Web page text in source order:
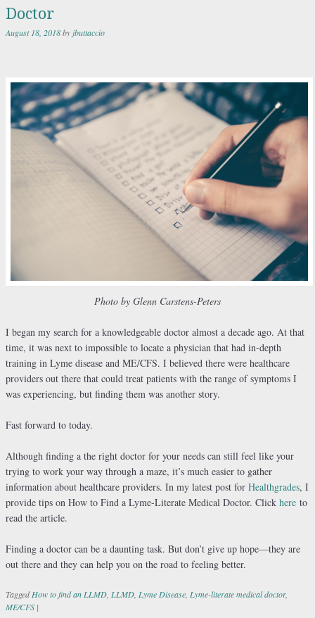
Doctor
August 18, 2018by jbuttaccio
Photo by Glenn Carstens-Peters
I began my search for a knowledgeable doctor almost a decade ago. At that
time, it was next to impossible to locate a physician that had in-depth
training in Lyme disease and ME/CFS. I believed there were healthcare
providers out there that could treat patients with the range of symptoms I
was experiencing, but finding them was another story.
Fast forward to today.
Although finding a the right doctor for your needs can still feel like your
trying to work your way through a maze, it’s much easier to gather
information about healthcare providers. In my latest post for Healthgrades, I
provide tips on How to Find a Lyme-Literate Medical Doctor. Click here to
read the article.
Finding a doctor can be a daunting task. But don’t give up hope—they are
out there and they can help you on the road to feeling better.
TaggedHow to find an LLMD LLMD Lyme Disease Lyme-literate medical doctor,
ME/CFS |